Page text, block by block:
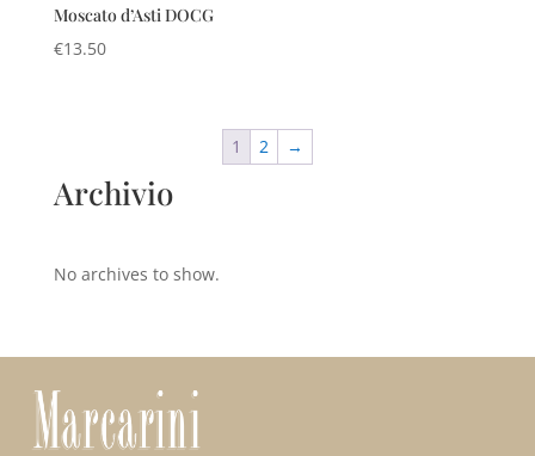
Moscato d’Asti DOCG
€13.50
1 2 →
Archivio
No archives to show.